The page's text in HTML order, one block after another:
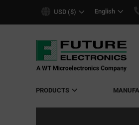
USD ($) English
PRODUCTS